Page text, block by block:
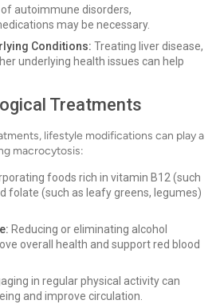
of autoimmune disorders,
may be necessary.
Conditions: Treating liver disease,
underlying health issues can help
Treatments
lifestyle modifications can play a
macrocytosis:
foods rich in vitamin B12 (such
folate (such as leafy greens, legumes)
Reducing or eliminating alcohol
overall health and support red blood
in regular physical activity can
and improve circulation.